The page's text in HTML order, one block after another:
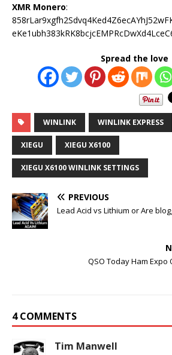
XMR Monero:
Spread the love
WINLINK WINLINK EXPRESS
XIEGU XIEGU X6100
XIEGU X6100 WINLINK SETTINGS
PREVIOUS
Lead Acid vs Lithium or Are
QSO Today Ham Expo
4 COMMENTS
Tim Manwell